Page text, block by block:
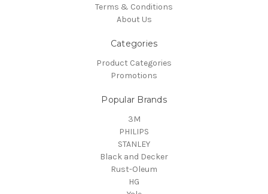
Terms & Conditions
About Us
Categories
Product Categories
Promotions
Popular Brands
3M
PHILIPS
STANLEY
Black and Decker
Rust-Oleum
HG